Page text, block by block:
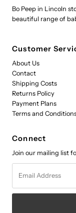
Bo Peep in Lincoln
beautiful range of
Customer
About Us
Contact
Shipping Costs
Returns Policy
Payment Plans
Terms and
Connect
Join our mailing list
Address